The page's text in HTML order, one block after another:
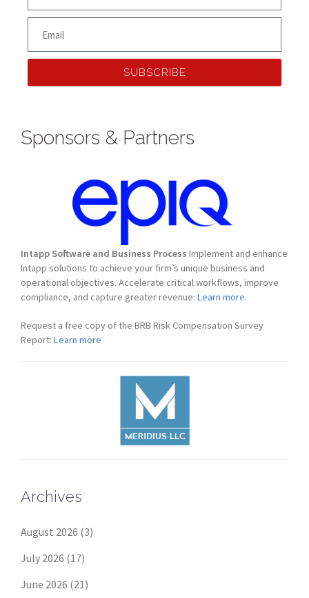
SUBSCRIBE
Sponsors & Partners
Intapp Software and Business Process Implement and enhance
Intapp solutions to achieve your firm’s unique business and
operational objectives. Accelerate critical workflows, improve
compliance, and capture greater revenue: Learn more.
Request a free copy of the BRB Risk Compensation Survey
Report: Learn more
Archives
August 2026 (3)
July 2026 (17)
June 2026 (21)